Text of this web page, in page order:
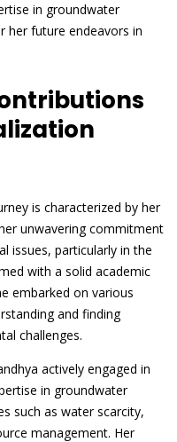
in groundwater
her future endeavors in
is characterized by her
unwavering commitment
issues, particularly in the
with a solid academic
embarked on various
and finding
challenges.
actively engaged in
in groundwater
such as water scarcity,
management. Her